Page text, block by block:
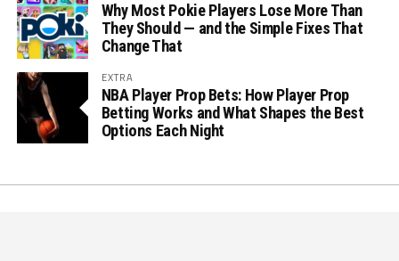
Why Most Pokie Players Lose More Than
They Should — and the Simple Fixes That
Change That
EXTRA
NBA Player Prop Bets: How Player Prop
Betting Works and What Shapes the Best
Options Each Night